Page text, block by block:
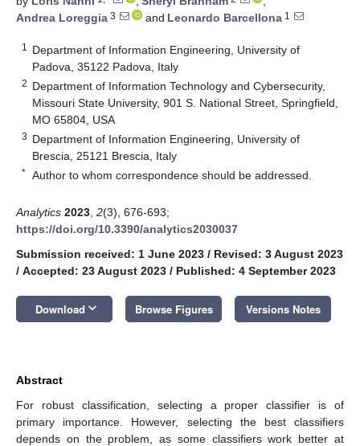
Andrea Loreggia 3 and Leonardo Barcellona 1
1
Department of Information Engineering, University of
Padova, 35122 Padova, Italy
2 Department of Information Technology and Cybersecurity,
Missouri State University, 901 S. National Street, Springfield,
MO 65804, USA
3 Department of Information Engineering, University of
Brescia, 25121 Brescia, Italy
* Author to whom correspondence should be addressed.
Analytics 2023 2(3), 676-693;
https://doi.org/10.3390/analytics2030037
Submission received: 1 June 2023 / Revised: 3 August 2023
/ Accepted: 23 August 2023 / Published: 4 September 2023
Download keyboard_arrow_down Browse Figures Versions Notes
Abstract
For robust classification, selecting a proper classifier is of
primary importance. However, selecting the best classifiers
depends on the problem, as some classifiers work better at